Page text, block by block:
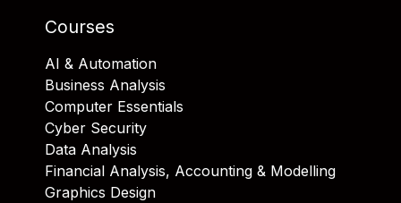
Courses
AI & Automation
Business Analysis
Computer Essentials
Cyber Security
Data Analysis
Financial Analysis, Accounting & Modelling
Graphics Design